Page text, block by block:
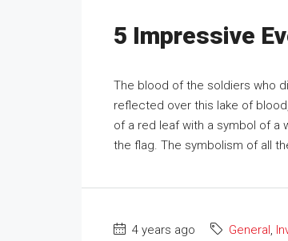
5 Impressive
The blood of the soldiers who
reflected over this lake of
of a red leaf with a symbol of
the flag. The symbolism of all
4 years ago General ,